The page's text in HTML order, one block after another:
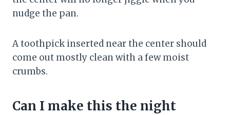
nudge the pan.
A toothpick inserted near the center should
come out mostly clean with a few moist
crumbs.
Can I make this the night